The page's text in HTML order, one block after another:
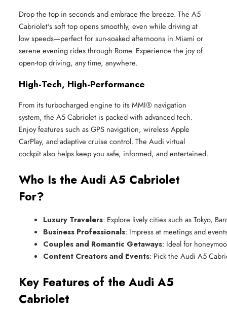
Drop the top in seconds and embrace the breeze. The A5
Cabriolet's soft top opens smoothly, even while driving at
low speeds—perfect for sun-soaked afternoons in Miami or
serene evening rides through Rome. Experience the joy of
open-top driving, any time, anywhere.
High-Tech, High-Performance
From its turbocharged engine to its MMI® navigation
system, the A5 Cabriolet is packed with advanced tech.
Enjoy features such as GPS navigation, wireless Apple
CarPlay, and adaptive cruise control. The Audi virtual
cockpit also helps keep you safe, informed, and entertained.
Who Is the Audi A5 Cabriolet
For?
Luxury Travelers: Explore lively cities such as Tokyo,
Business Professionals: Impress at meetings and
Couples and Romantic Getaways: Ideal for
Content Creators and Events: Pick the Audi A5
Key Features of the Audi A5
Cabriolet